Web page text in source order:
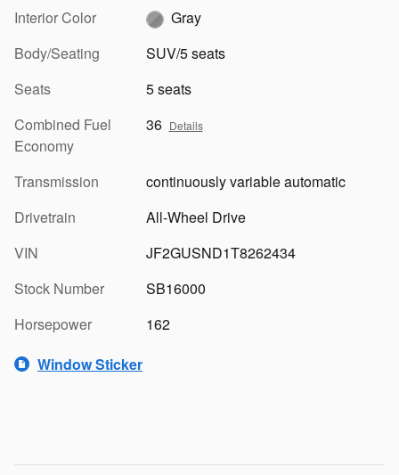
Interior Color
Gray
Body/Seating
SUV/5 seats
Seats
5 seats
Combined Fuel
Economy
36 Details
Transmission
continuously variable automatic
Drivetrain
All-Wheel Drive
VIN
JF2GUSND1T8262434
Stock Number
SB16000
Horsepower
162
Window Sticker